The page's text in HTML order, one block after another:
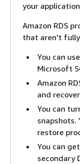
your
Amazon RDS
that aren't
You can
Microsoft
Amazon
and
You can
snapshots.
restore
You can
secondary